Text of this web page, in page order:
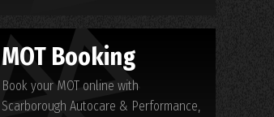
MOT Booking
Book your MOT online with
Scarborough Autocare & Performance,